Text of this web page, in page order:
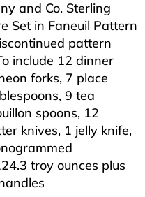
and Co. Sterling
Set in Faneuil Pattern
pattern
include 12 dinner
forks, 7 place
9 tea
spoons, 12
knives, 1 jelly knife,
troy ounces plus